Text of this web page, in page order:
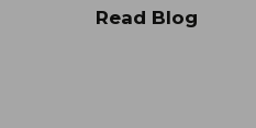
Read Blog